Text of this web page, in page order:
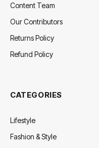
Content Team
Our Contributors
Returns Policy
Refund Policy
CATEGORIES
Lifestyle
Fashion & Style